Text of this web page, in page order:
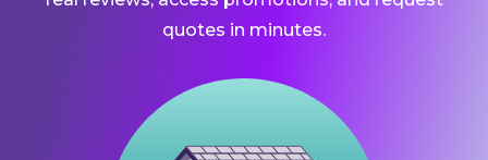
quotes in minutes.